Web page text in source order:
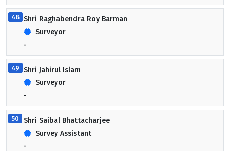
48 Shri Raghabendra Roy Barman
Surveyor
-
49 Shri Jahirul Islam
Surveyor
-
50
Shri Saibal Bhattacharjee
Survey Assistant
-